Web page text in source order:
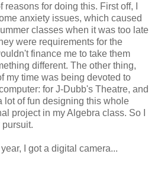
for doing this. First off, I
anxiety issues, which caused
classes when it was too late
were requirements for the
finance me to take them
different. The other thing,
my time was being devoted to
for J-Dubb's Theatre, and
lot of fun designing this whole
project in my Algebra class. So I
I got a digital camera...